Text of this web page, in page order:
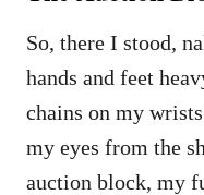
So, there I stood,
hands and feet
chains on my
my eyes from the
auction block, my